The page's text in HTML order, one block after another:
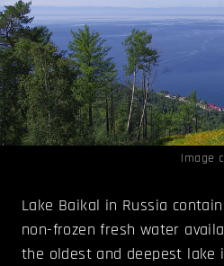
Image
Lake Baikal in Russia
non-frozen fresh water
the oldest and deepest lake